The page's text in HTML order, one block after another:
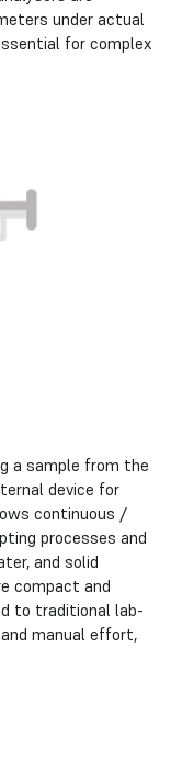
under actual
for complex
a sample from the
device for
continuous /
processes and
and solid
compact and
to traditional lab-
manual effort,